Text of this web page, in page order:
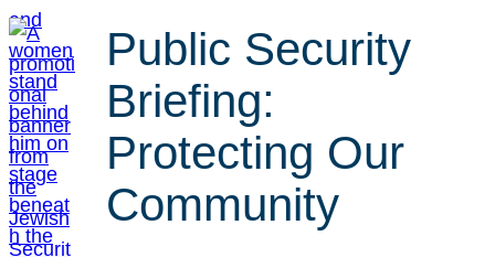
Public Security
Briefing:
Protecting Our
Community